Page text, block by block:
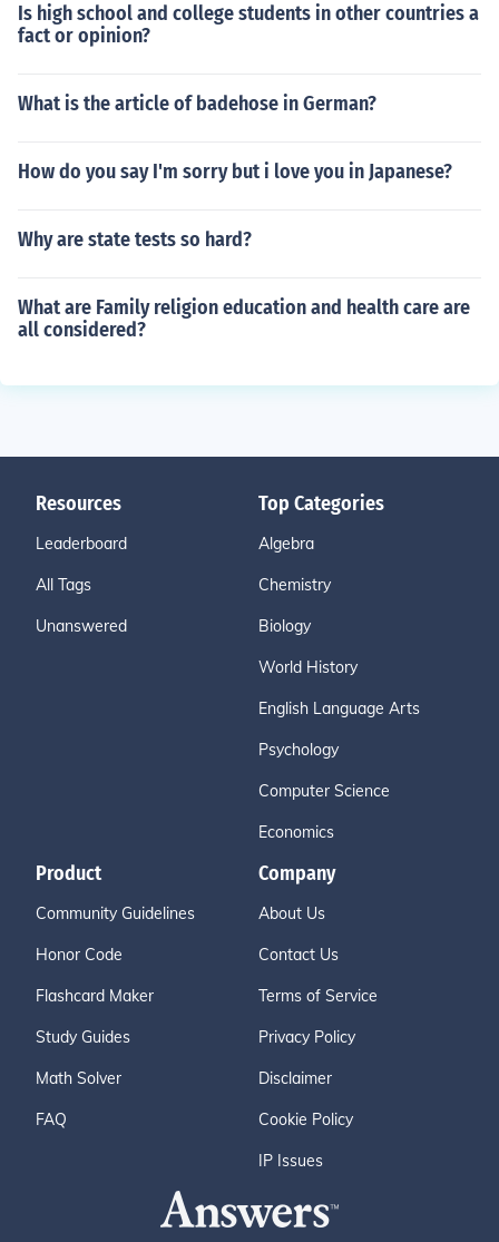
Is high school and college students in other countries a
fact or opinion?
What is the article of badehose in German?
How do you say I'm sorry but i love you in Japanese?
Why are state tests so hard?
What are Family religion education and health care are
all considered?
Resources
Leaderboard
All Tags
Unanswered
Top Categories
Algebra
Chemistry
Biology
World History
English Language Arts
Psychology
Computer Science
Economics
Product
Community Guidelines
Honor Code
Flashcard Maker
Study Guides
Math Solver
FAQ
Company
About Us
Contact Us
Terms of Service
Privacy Policy
Disclaimer
Cookie Policy
IP Issues